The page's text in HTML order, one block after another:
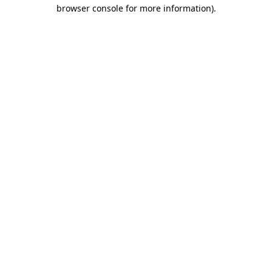
browser console for more information).